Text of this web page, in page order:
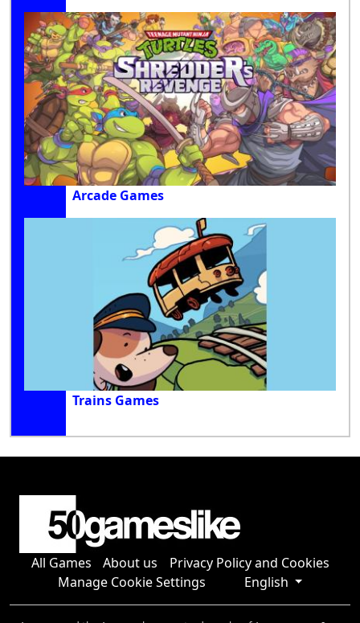
Arcade Games
Trains Games
All Games About us
Privacy Policy and Cookies
Manage Cookie Settings
English